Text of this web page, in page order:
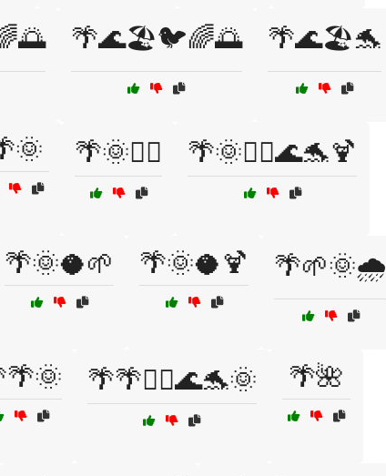
🌴🌊🏖️🐦🌈🌅 🌴🌊🏖️🐬
🌴🌞🏄‍♀️ 🌴🌞🏄‍♀️🌊🐬🍹
🌴🌞🥥🌱 🌴🌞🥥🍹 🌴🌱🌞🌧️
🌴🌴🏄‍♂️🌊🐬🌞 🌴🌺